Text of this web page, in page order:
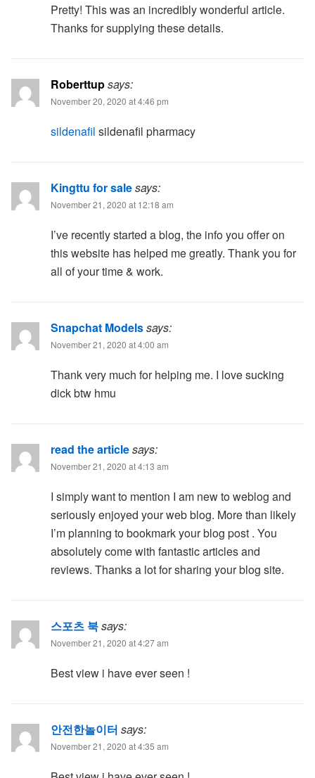
Pretty! This was an incredibly wonderful article.
Thanks for supplying these details.
Roberttupsays:
November 20, 2020 at 4:46 pm
sildenafil sildenafil pharmacy
Kingttu for salesays:
November 21, 2020 at 12:18 am
I’ve recently started a blog, the info you offer on
this website has helped me greatly. Thank you for
all of your time & work.
Snapchat Modelssays:
November 21, 2020 at 4:00 am
Thank very much for helping me. I love sucking
dick btw hmu
read the articlesays:
November 21, 2020 at 4:13 am
I simply want to mention I am new to weblog and
seriously enjoyed your web blog. More than likely
I’m planning to bookmark your blog post . You
absolutely come with fantastic articles and
reviews. Thanks a lot for sharing your blog site.
스포츠 북says:
November 21, 2020 at 4:27 am
Best view i have ever seen !
안전한놀이터 says:
November 21, 2020 at 4:35 am